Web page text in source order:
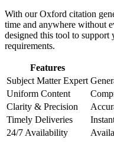
With our Oxford citation
time and anywhere without
designed this tool to
requirements.
Features
Subject Matter Expert
Uniform Content
Clarity & Precision
Timely Deliveries
24/7 Availability